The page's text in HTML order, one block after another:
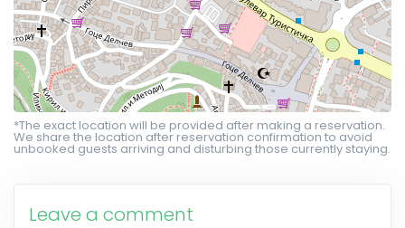
*The exact location will be provided after making a reservation.
We share the location after reservation confirmation to avoid
unbooked guests arriving and disturbing those currently staying.
Leave a comment